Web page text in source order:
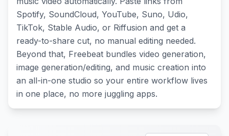
Spotify, SoundCloud, YouTube, Suno, Udio,
TikTok, Stable Audio, or Riffusion and get a
ready-to-share cut, no manual editing needed.
Beyond that, Freebeat bundles video generation,
image generation/editing, and music creation into
an all-in-one studio so your entire workflow lives
in one place, no more juggling apps.